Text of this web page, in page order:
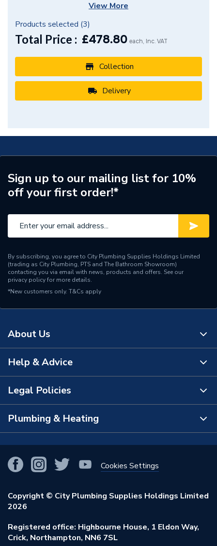
View More
Products selected (3)
Total Price : £478.80 each, Inc. VAT
Collection
Delivery
Sign up to our mailing list for 10%
off your first order!*
By subscribing, you agree to City Plumbing Supplies Holdings Limited
(trading as City Plumbing, PTS and The Bathroom Showroom)
contacting you via email with news, products and offers. See our
privacy policyfor more details.
*New customers only. T&Cs apply
About Us
About Us
The Bathroom Showroom
City Plumbing App
Our Businesses
Our Job Vacancies
Stay Safe
Help & Advice
Contact Us
FAQs
View All Branches
Brochures & Leaflets
Learning Hub
Legal Policies
Terms & Conditions of Sale
Purchase Terms
Returns Policy
Privacy Policy
Modern Slavery Act
Plumbing & Heating
Smart Homes
Renewables & Energy Efficiency
Trade Toolkit
Brand Spotlights
Cookies Settings
Copyright © City Plumbing Supplies Holdings Limited
2026
Registered office: Highbourne House, 1 Eldon Way,
Crick, Northampton, NN6 7SL